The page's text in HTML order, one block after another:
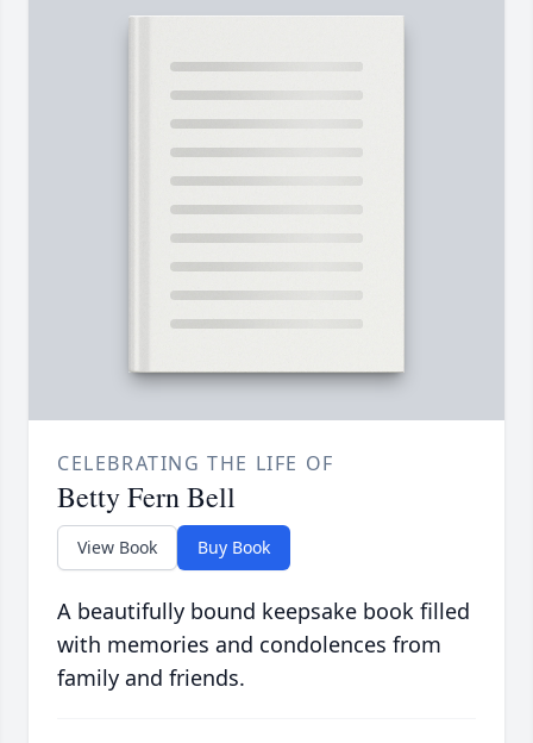
CELEBRATING THE LIFE OF
Betty Fern Bell
View Book Buy Book
A beautifully bound keepsake book filled
with memories and condolences from
family and friends.